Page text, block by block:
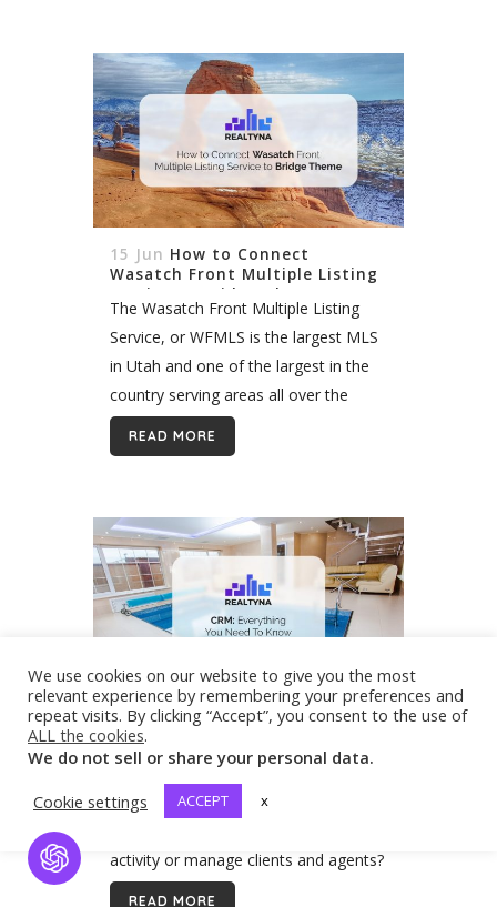
15 Jun How to Connect
Wasatch Front Multiple Listing
Service to Bridge Theme
The Wasatch Front Multiple Listing
Service, or WFMLS is the largest MLS
in Utah and one of the largest in the
country serving areas all over the
state. Because of its power and size,
it...
READ MORE
14 Jun CRM: Everything You
Need to Know about CRM for
Real Estate
What is the purpose of your real
estate website if you cannot capture
activity or manage clients and agents?
The answer is, a waste of an
READ MORE
We use cookies on our website to give you the most
relevant experience by remembering your preferences and
repeat visits. By clicking “Accept”, you consent to the use of
ALL the cookies.
We do not sell or share your personal data.
Cookie settings
ACCEPT x
Open Chat